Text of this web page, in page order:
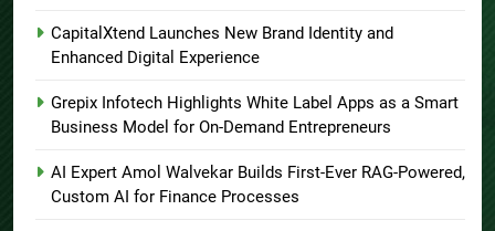
CapitalXtend Launches New Brand Identity and
Enhanced Digital Experience
Grepix Infotech Highlights White Label Apps as a Smart
Business Model for On-Demand Entrepreneurs
AI Expert Amol Walvekar Builds First-Ever RAG-Powered,
Custom AI for Finance Processes